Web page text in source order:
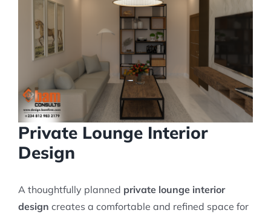
Private Lounge Interior
Design
A thoughtfully planned private lounge interior
design creates a comfortable and refined space for